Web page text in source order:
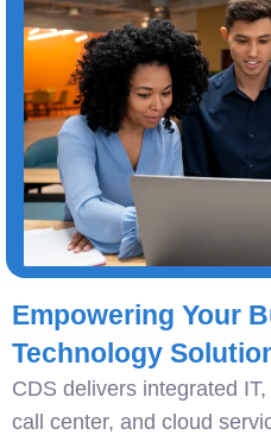
Empowering Your
Technology
CDS delivers integrated
call center, and cloud